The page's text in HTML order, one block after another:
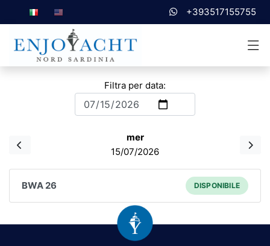
+393517155755
Filtra per data:
mer
15/07/2026
BWA 26 DISPONIBILE